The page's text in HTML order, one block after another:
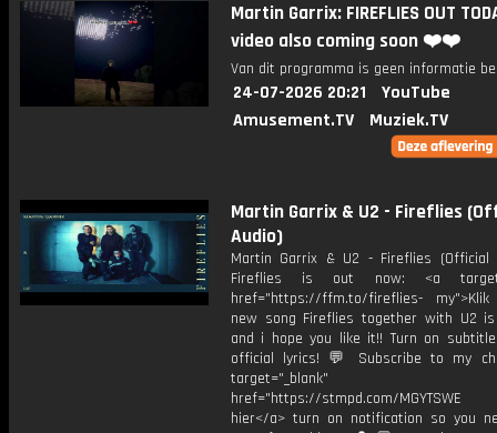
Martin Garrix: FIREFLIES OUT
video also coming soon ❤️❤️
Van dit programma is geen informatie
24-07-2026 20:21
YouTube
Amusement.TV
Muziek.TV
Martin Garrix & U2 - Fireflies
Audio)
Martin Garrix & U2 - Fireflies
Fireflies is out now: <a
href="https://ffm.to/fireflies-
new song Fireflies together with U2
and i hope you like it!! Turn on
official lyrics! 💬 Subscribe to my
target="_blank"
href="https://stmpd.com/MGYTSWE
hier</a> turn on notification so you